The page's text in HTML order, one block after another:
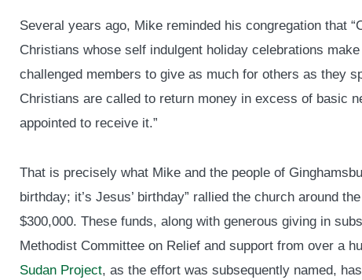
Several years ago, Mike reminded his congregation that
Christians whose self indulgent holiday celebrations
challenged members to give as much for others as they
Christians are called to return money in excess of basic
appointed to receive it.”
That is precisely what Mike and the people of
birthday; it’s Jesus’ birthday” rallied the church around
$300,000. These funds, along with generous giving in
Methodist Committee on Relief and support from over a
Sudan Project, as the effort was subsequently named,